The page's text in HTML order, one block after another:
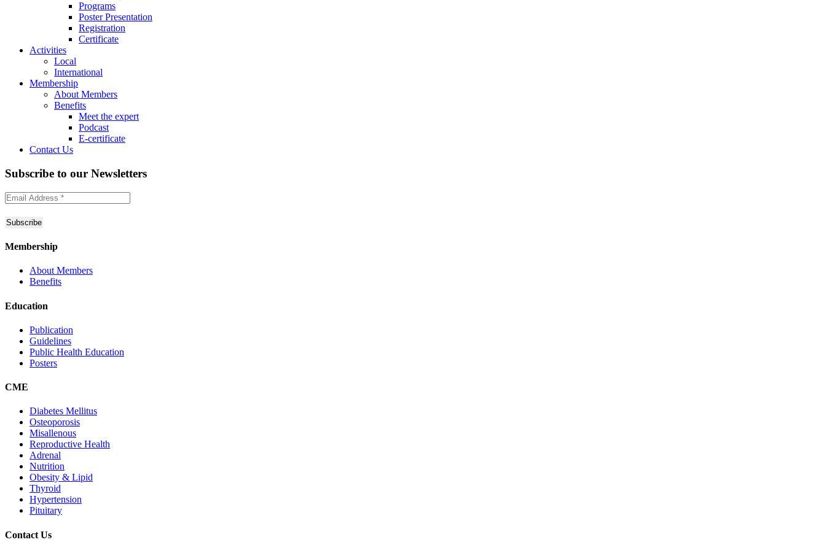
Programs
Poster Presentation
Registration
Certificate
Activities
Local
International
Membership
About Members
Benefits
Meet the expert
Podcast
E-certificate
Contact Us
Subscribe to our Newsletters
Membership
About Members
Benefits
Education
Publication
Guidelines
Public Health Education
Posters
CME
Diabetes Mellitus
Osteoporosis
Misallenous
Reproductive Health
Adrenal
Nutrition
Obesity & Lipid
Thyroid
Hypertension
Pituitary
Contact Us